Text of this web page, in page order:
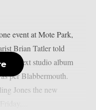
event at Mote Park,
Brian Tatler told
next studio album
per Blabbermouth.
Jones the new